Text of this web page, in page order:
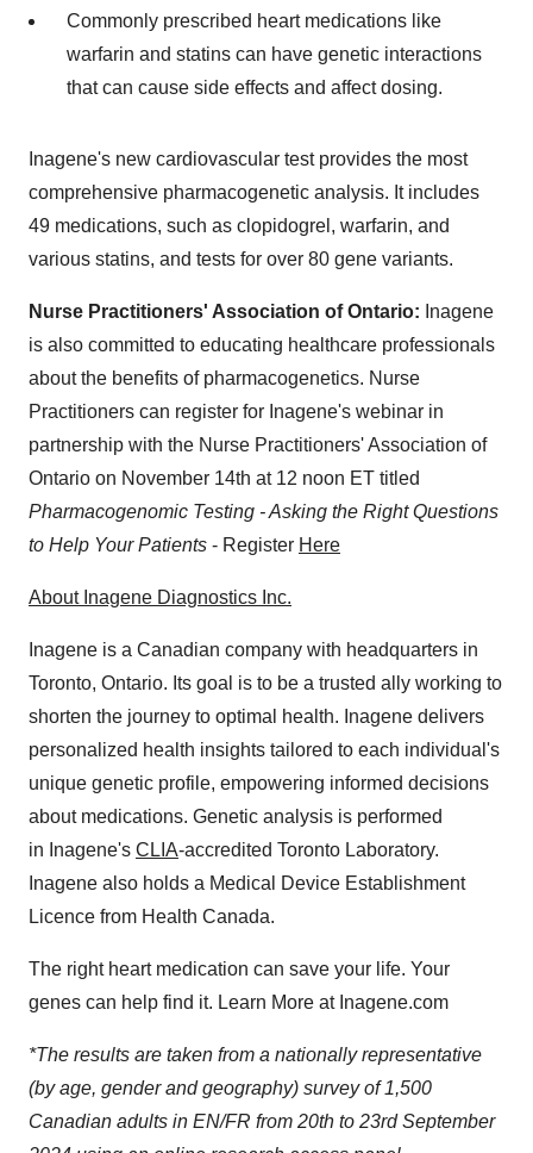
Commonly prescribed heart medications like
warfarin and statins can have genetic interactions
that can cause side effects and affect dosing.
Inagene's new cardiovascular test provides the most
comprehensive pharmacogenetic analysis. It includes
49 medications, such as clopidogrel, warfarin, and
various statins, and tests for over 80 gene variants.
Nurse Practitioners' Association ofOntario: Inagene
is also committed to educating healthcare professionals
about the benefits of pharmacogenetics. Nurse
Practitioners can register for Inagene's webinar in
partnership with the Nurse Practitioners' Association of
Ontario on November 14th at 12 noon ET titled
Pharmacogenomic Testing - Asking the Right Questions
to Help Your Patients - Register Here
About Inagene Diagnostics Inc.
Inagene is a Canadian company with headquarters in
Toronto, Ontario. Its goal is to be a trusted ally working to
shorten the journey to optimal health. Inagene delivers
personalized health insights tailored to each individual's
unique genetic profile, empowering informed decisions
about medications. Genetic analysis is performed
in Inagene's CLIA-accredited Toronto Laboratory.
Inagene also holds a Medical Device Establishment
Licence from Health Canada.
The right heart medication can save your life. Your
genes can help find it. Learn More at Inagene.com
*The results are taken from a nationally representative
(by age, gender and geography) survey of 1,500
Canadian adults in EN/FR from 20th to 23rd September